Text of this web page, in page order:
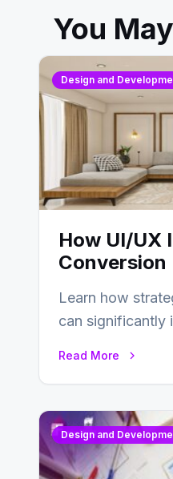
You
Design and
How UI/UX
Conversion
Learn how
can significantly
Read More
Design and